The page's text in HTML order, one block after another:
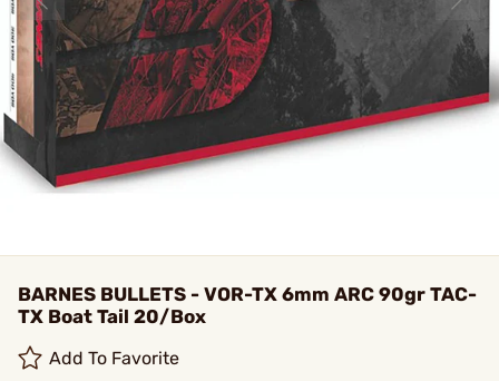
BARNES BULLETS - VOR-TX 6mm ARC 90gr TAC-
TX Boat Tail 20/Box
Add To Favorite